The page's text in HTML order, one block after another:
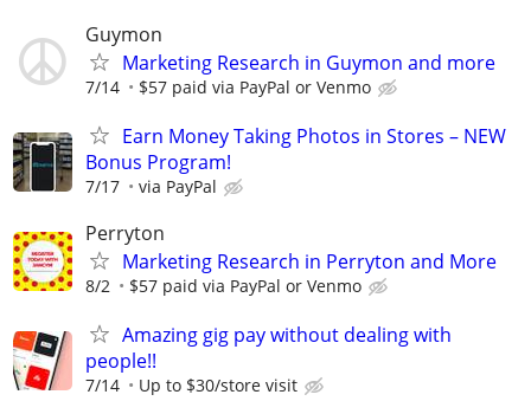
Guymon
Marketing Research in Guymon and more
7/14 $57 paid via PayPal or Venmo
Earn Money Taking Photos in Stores – NEW
Bonus Program!
7/17 via PayPal
Perryton
Marketing Research in Perryton and More
8/2 $57 paid via PayPal or Venmo
Amazing gig pay without dealing with
people!!
7/14 Up to $30/store visit